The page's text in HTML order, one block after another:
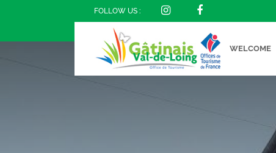
FOLLOW US :
WELCOME